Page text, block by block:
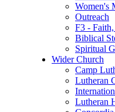
Women's
Outreach
F3 -
Biblical
Spiritual
Wider Church
Camp
Lutheran
Lutheran